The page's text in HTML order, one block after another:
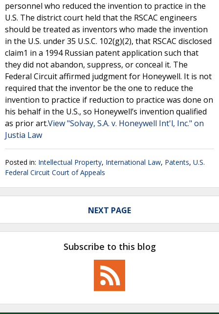
personnel who reduced the invention to practice in the
U.S. The district court held that the RSCAC engineers
should be treated as inventors who made the invention
in the U.S. under 35 U.S.C. 102(g)(2), that RSCAC disclosed
claim1 in a 1994 Russian patent application such that
they did not abandon, suppress, or conceal it. The
Federal Circuit affirmed judgment for Honeywell. It is not
required that the inventor be the one to reduce the
invention to practice if reduction to practice was done on
his behalf in the U.S., so Honeywell’s invention qualified
as prior art.View "Solvay, S.A. v. Honeywell Int'l, Inc." on
Justia Law
Posted in: Intellectual Property, International Law, Patents, U.S.
Federal Circuit Court of Appeals
NEXT PAGE
Subscribe to this blog